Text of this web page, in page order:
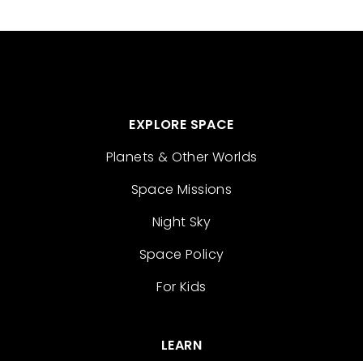
EXPLORE SPACE
Planets & Other Worlds
Space Missions
Night Sky
Space Policy
For Kids
LEARN